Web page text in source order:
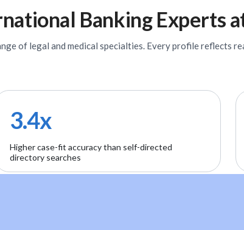
BankingExperts
of legal and medical specialties. Every profile reflects
3.4x
Higher case-fit accuracy than self-directed
directory searches